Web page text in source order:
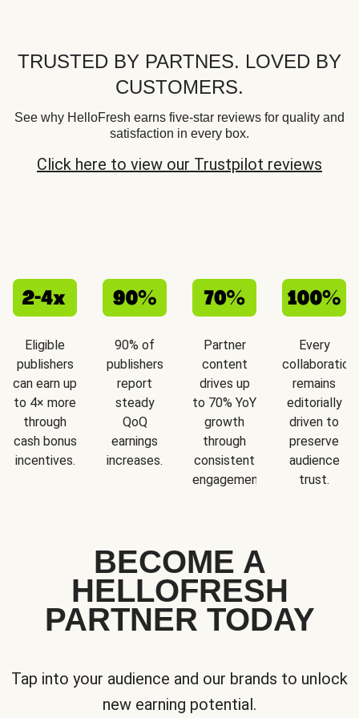
TRUSTED BY PARTNES. LOVED BY
CUSTOMERS.
See why HelloFresh earns five-star reviews for quality and
satisfaction in every box.
Click here to view our Trustpilot reviews
Eligible
publishers
can earn up
to 4× more
through
cash bonus
incentives.
90% of
publishers
report
steady
QoQ
earnings
increases.
Partner
content
drives up
to 70% YoY
growth
through
consistent
engagement.
Every
collaboration
remains
editorially
driven to
preserve
audience
trust.
BECOME A
HELLOFRESH
PARTNER TODAY
Tap into your audience and our brands to unlock
new earning potential.